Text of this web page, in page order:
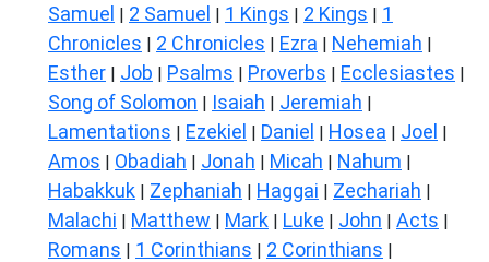
Samuel | 2 Samuel | 1 Kings | 2 Kings | 1
Chronicles | 2 Chronicles | Ezra | Nehemiah |
Esther | Job | Psalms | Proverbs | Ecclesiastes |
Song of Solomon | Isaiah | Jeremiah |
Lamentations | Ezekiel | Daniel | Hosea | Joel |
Amos | Obadiah | Jonah | Micah | Nahum |
Habakkuk | Zephaniah | Haggai | Zechariah |
Malachi | Matthew | Mark | Luke | John | Acts |
Romans | 1 Corinthians | 2 Corinthians |